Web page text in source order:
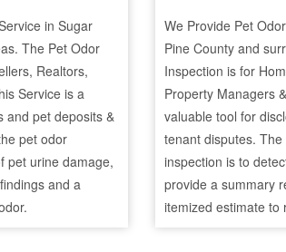
in Sugar
The Pet Odor
Realtors,
Service is a
and pet deposits &
pet odor
pet urine damage,
and a
We Provide Pet
Pine County and
Inspection is for
Property Managers
valuable tool for
tenant disputes.
inspection is to
provide a summary
itemized estimate to